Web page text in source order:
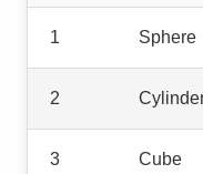
1 Sphere
2
3 Cube